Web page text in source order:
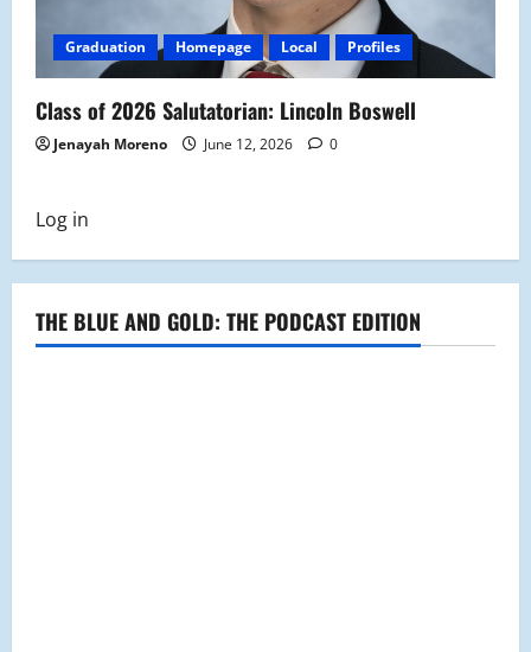
Graduation Homepage Local Profiles
Class of 2026 Salutatorian: Lincoln Boswell
Jenayah Moreno June 12, 2026 0
Log in
THE BLUE AND GOLD: THE PODCAST EDITION